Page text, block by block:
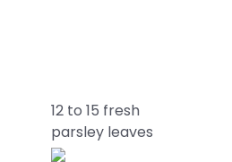
12 to 15 fresh
parsley leaves